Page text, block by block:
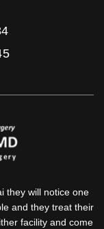
they will notice one
and they treat their
facility and come